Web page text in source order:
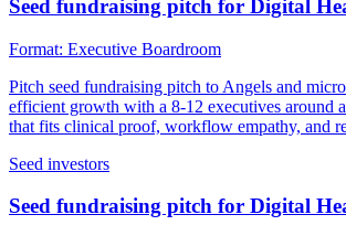
Seed fundraising pitch for Digital
Format: Executive Boardroom
Pitch seed fundraising pitch to Angels and
efficient growth with a 8-12 executives around
that fits clinical proof, workflow empathy, and
Seed investors
Seed fundraising pitch for Digital